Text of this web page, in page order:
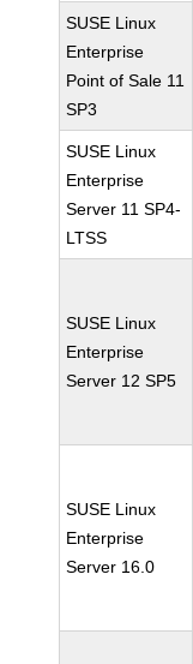
SUSE Linux
Enterprise
Point of Sale 11
SP3
SUSE Linux
Enterprise
Server 11 SP4-
LTSS
SUSE Linux
Enterprise
Server 12 SP5
SUSE Linux
Enterprise
Server 16.0